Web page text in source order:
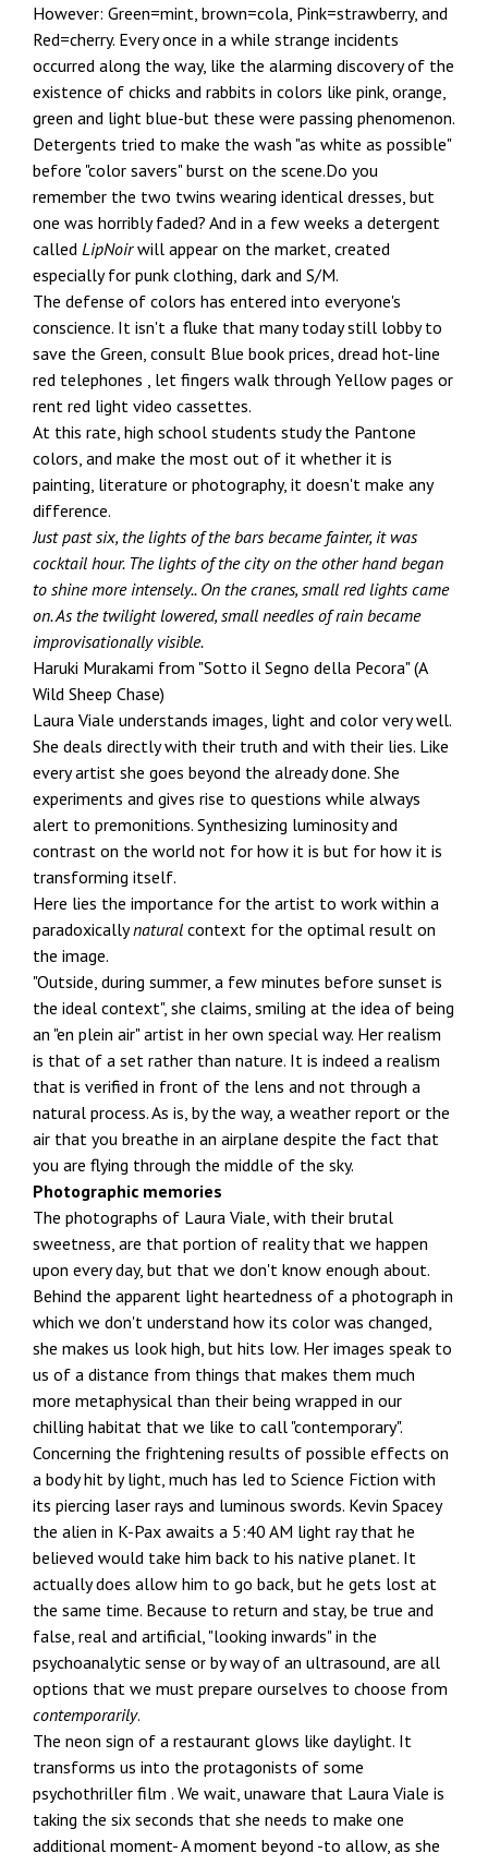
However: Green=mint, brown=cola, Pink=strawberry, and
Red=cherry. Every once in a while strange incidents
occurred along the way, like the alarming discovery of the
existence of chicks and rabbits in colors like pink, orange,
green and light blue-but these were passing phenomenon.
Detergents tried to make the wash "as white as possible"
before "color savers" burst on the scene.Do you
remember the two twins wearing identical dresses, but
one was horribly faded? And in a few weeks a detergent
called LipNoirwill appear on the market, created
especially for punk clothing, dark and S/M.
The defense of colors has entered into everyone's
conscience. It isn't a fluke that many today still lobby to
save the Green, consult Blue book prices, dread hot-line
red telephones , let fingers walk through Yellow pages or
rent red light video cassettes.
At this rate, high school students study the Pantone
colors, and make the most out of it whether it is
painting, literature or photography, it doesn't make any
difference.
Just past six, the lights of the bars became fainter, it was
cocktail hour. The lights of the city on the other hand began
to shine more intensely.. On the cranes, small red lights came
on. As the twilight lowered, small needles of rain became
improvisationally visible.
Haruki Murakami from "Sotto il Segno della Pecora" (A
Wild Sheep Chase)
Laura Viale understands images, light and color very well.
She deals directly with their truth and with their lies. Like
every artist she goes beyond the already done. She
experiments and gives rise to questions while always
alert to premonitions. Synthesizing luminosity and
contrast on the world not for how it is but for how it is
transforming itself.
Here lies the importance for the artist to work within a
paradoxicallynatural context for the optimal result on
the image.
"Outside, during summer, a few minutes before sunset is
the ideal context", she claims, smiling at the idea of being
an "en plein air" artist in her own special way. Her realism
is that of a set rather than nature. It is indeed a realism
that is verified in front of the lens and not through a
natural process. As is, by the way, a weather report or the
air that you breathe in an airplane despite the fact that
you are flying through the middle of the sky.
Photographic memories
The photographs of Laura Viale, with their brutal
sweetness, are that portion of reality that we happen
upon every day, but that we don't know enough about.
Behind the apparent light heartedness of a photograph in
which we don't understand how its color was changed,
she makes us look high, but hits low. Her images speak to
us of a distance from things that makes them much
more metaphysical than their being wrapped in our
chilling habitat that we like to call "contemporary".
Concerning the frightening results of possible effects on
a body hit by light, much has led to Science Fiction with
its piercing laser rays and luminous swords. Kevin Spacey
the alien in K-Pax awaits a 5:40 AM light ray that he
believed would take him back to his native planet. It
actually does allow him to go back, but he gets lost at
the same time. Because to return and stay, be true and
false, real and artificial, "looking inwards" in the
psychoanalytic sense or by way of an ultrasound, are all
options that we must prepare ourselves to choose from
contemporarily.
The neon sign of a restaurant glows like daylight. It
transforms us into the protagonists of some
psychothriller film . We wait, unaware that Laura Viale is
taking the six seconds that she needs to make one
additional moment- A moment beyond -to allow, as she